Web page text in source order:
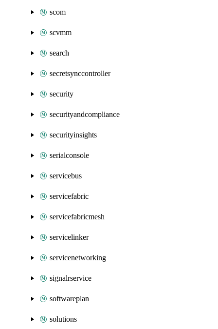
scom
scvmm
search
secretsynccontroller
security
securityandcompliance
securityinsights
serialconsole
servicebus
servicefabric
servicefabricmesh
servicelinker
servicenetworking
signalrservice
softwareplan
solutions